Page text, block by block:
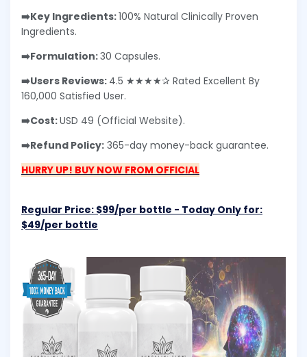
➡️Key Ingredients:100% Natural Clinically Proven
Ingredients.
➡️Formulation:30 Capsules.
➡️Users Reviews: 4.5 ★★★★✰ Rated Excellent By
160,000 Satisfied User.
➡️Cost:USD 49 (Official Website).
➡️Refund Policy: 365-day money-back guarantee.
HURRY UP! BUY NOW FROM OFFICIAL
Regular Price: $99/per bottle - Today Only for:
$49/per bottle